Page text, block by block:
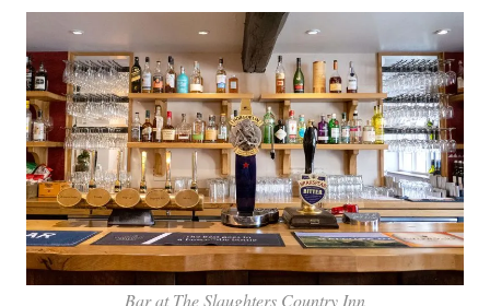
Bar at The Slaughters Country Inn